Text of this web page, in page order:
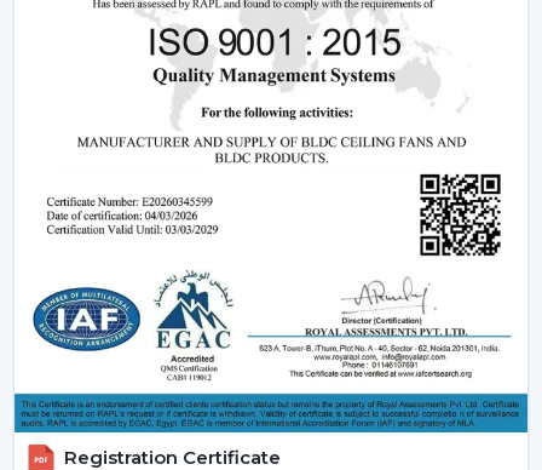
effective operation and reliable performance to be
used in day-to-day lives.
Reliable Quick Service Modern Ceiling Fan
Dealers In Nashik
Modern Ceiling Fan Dealers in Nashik
one that will make the purchasing procedure easy by
providing experienced advice and quicker organisation.
The dealer support assists customers in choosing
appropriate models, makes arrangements for
installations and eases after-sales requirements.
Dealer advantages include:
Ready availability of the Modern Ceiling Fans models.
How to Choose the Best Ceiling Fans.
Installation planning assistance.
Registration Certificate